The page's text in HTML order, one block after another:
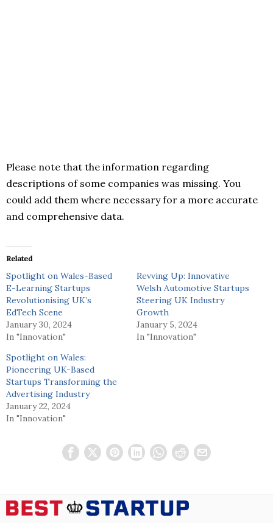
Please note that the information regarding
descriptions of some companies was missing. You
could add them where necessary for a more accurate
and comprehensive data.
Related
Spotlight on Wales-Based
E-Learning Startups
Revolutionising UK’s
EdTech Scene
January 30, 2024
In "Innovation"
Revving Up: Innovative
Welsh Automotive Startups
Steering UK Industry
Growth
January 5, 2024
In "Innovation"
Spotlight on Wales:
Pioneering UK-Based
Startups Transforming the
Advertising Industry
January 22, 2024
In "Innovation"